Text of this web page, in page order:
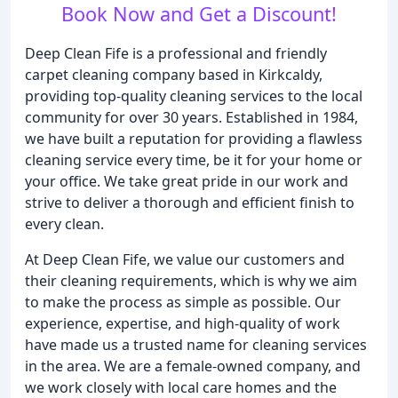
Book Now and Get a Discount!
Deep Clean Fife is a professional and friendly
carpet cleaning company based in Kirkcaldy,
providing top-quality cleaning services to the local
community for over 30 years. Established in 1984,
we have built a reputation for providing a flawless
cleaning service every time, be it for your home or
your office. We take great pride in our work and
strive to deliver a thorough and efficient finish to
every clean.
At Deep Clean Fife, we value our customers and
their cleaning requirements, which is why we aim
to make the process as simple as possible. Our
experience, expertise, and high-quality of work
have made us a trusted name for cleaning services
in the area. We are a female-owned company, and
we work closely with local care homes and the